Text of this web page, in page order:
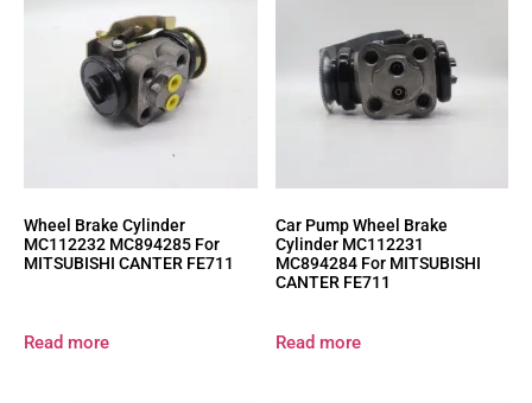
Wheel Brake Cylinder
MC112232 MC894285 For
MITSUBISHI CANTER FE711
Read more
Car Pump Wheel Brake
Cylinder MC112231
MC894284 For MITSUBISHI
CANTER FE711
Read more